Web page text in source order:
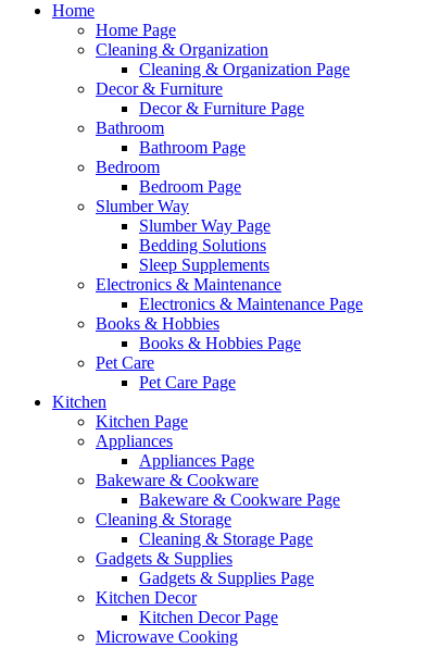
Home
Home Page
Cleaning & Organization
Cleaning & Organization Page
Decor & Furniture
Decor & Furniture Page
Bathroom
Bathroom Page
Bedroom
Bedroom Page
Slumber Way
Slumber Way Page
Bedding Solutions
Sleep Supplements
Electronics & Maintenance
Electronics & Maintenance Page
Books & Hobbies
Books & Hobbies Page
Pet Care
Pet Care Page
Kitchen
Kitchen Page
Appliances
Appliances Page
Bakeware & Cookware
Bakeware & Cookware Page
Cleaning & Storage
Cleaning & Storage Page
Gadgets & Supplies
Gadgets & Supplies Page
Kitchen Decor
Kitchen Decor Page
Microwave Cooking